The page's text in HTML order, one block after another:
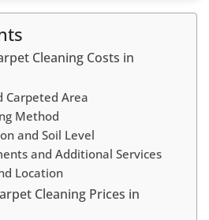
Cleaning Costs in
Carpeted Area
Method
and Soil Level
and Additional Services
Location
Cleaning Prices in